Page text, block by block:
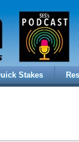
Stakes